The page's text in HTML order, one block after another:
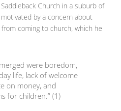
Church in a suburb of
by a concern about
coming to church, which he
were boredom,
life, lack of welcome
on money, and
for children.” (1)